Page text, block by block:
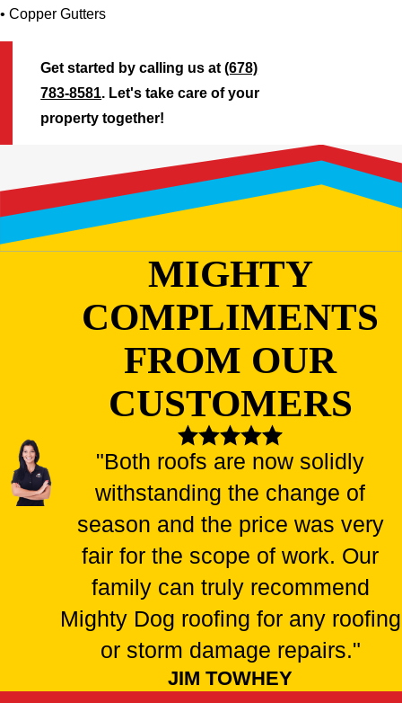
• Copper Gutters
Get started by calling us at(678)
783-8581. Let's take care of your
property together!
MIGHTY
COMPLIMENTS
FROM OUR
CUSTOMERS
"Both roofs are now solidly
withstanding the change of
season and the price was very
fair for the scope of work. Our
family can truly recommend
Mighty Dog roofing for any roofing
or storm damage repairs."
JIM TOWHEY